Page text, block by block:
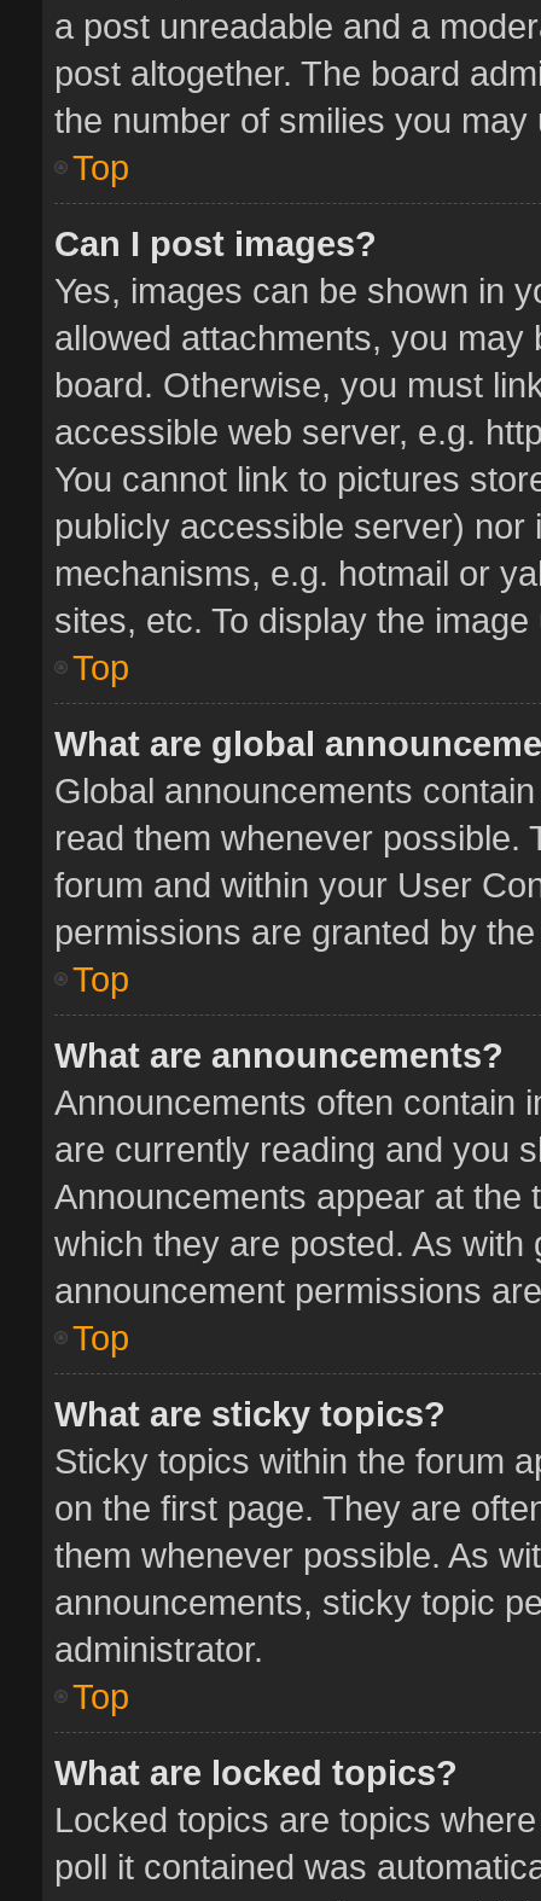
a post unreadable and a
post altogether. The board
the number of smilies you
Top
Can I post images?
Yes, images can be shown in
allowed attachments, you
board. Otherwise, you must
accessible web server, e.g.
You cannot link to pictures
publicly accessible server)
mechanisms, e.g. hotmail or
sites, etc. To display the
Top
What are global
Global announcements
read them whenever possible.
forum and within your User
permissions are granted by
Top
What are announcements?
Announcements often contain
are currently reading and you
Announcements appear at the
which they are posted. As with
announcement permissions
Top
What are sticky topics?
Sticky topics within the forum
on the first page. They are
them whenever possible. As
announcements, sticky topic
administrator.
Top
What are locked topics?
Locked topics are topics
poll it contained was